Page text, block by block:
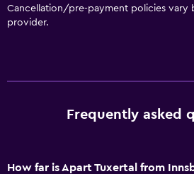
Bicycle hire
Board games/puzzles
Table tennis
Cancellation/pre-payment policies vary
provider.
Frequently asked
How far is Apart Tuxertal from